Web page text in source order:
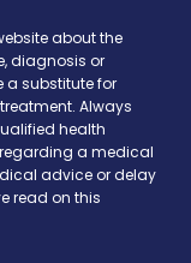
about the
diagnosis or
a substitute for
Always
health
a medical
advice or delay
read on this